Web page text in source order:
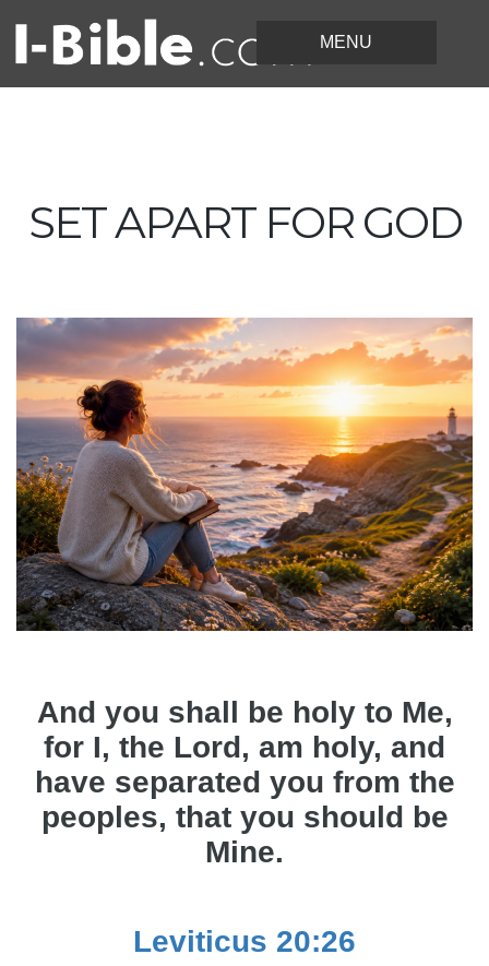
SET APART FOR GOD
And you shall be holy to Me,
for I, the Lord, am holy, and
have separated you from the
peoples, that you should be
Mine.
Leviticus 20:26